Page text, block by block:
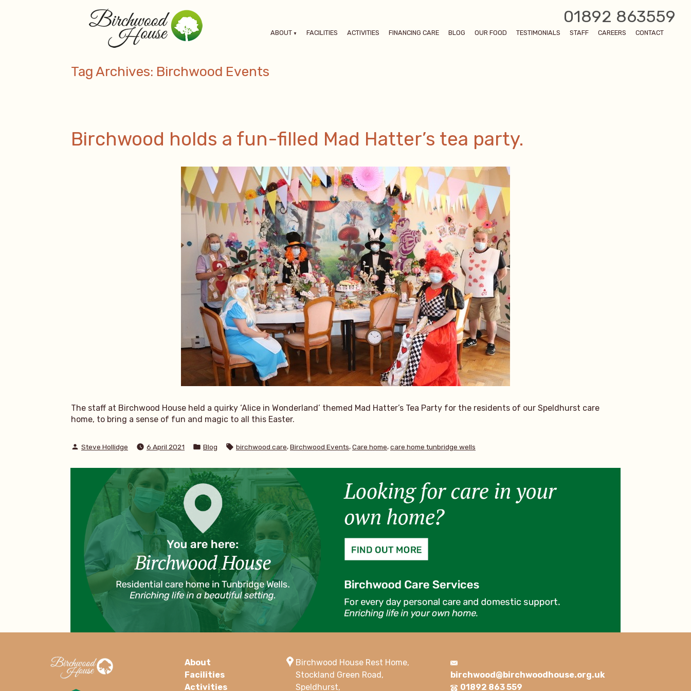
ABOUT FACILITIES ACTIVITIES FINANCING CARE BLOG OUR FOOD TESTIMONIALS STAFF CAREERS CONTACT
01892 863559
Tag Archives: Birchwood Events
Birchwood holds a fun-filled Mad Hatter’s tea party.
The staff at Birchwood House held a quirky ‘Alice in Wonderland’ themed Mad Hatter’s Tea Party for the residents of our Speldhurst care
home, to bring a sense of fun and magic to all this Easter.
Posted
Steve Hollidge 6 April 2021
Posted
Blog Tags:
birchwood care,Birchwood Events,Care home,care home tunbridge wells
About
Facilities
Activities
Birchwood House Rest Home,
Stockland Green Road,
Speldhurst,
birchwood@birchwoodhouse.org.uk
01892 863 559